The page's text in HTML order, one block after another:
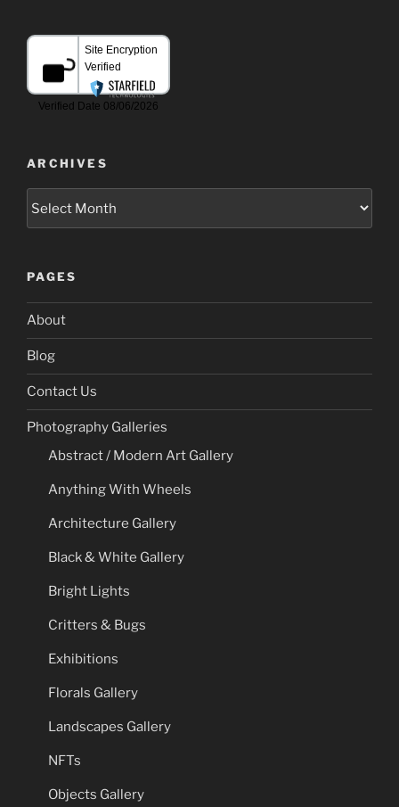
ARCHIVES
PAGES
About
Blog
Contact Us
Photography Galleries
Abstract / Modern Art Gallery
Anything With Wheels
Architecture Gallery
Black & White Gallery
Bright Lights
Critters & Bugs
Exhibitions
Florals Gallery
Landscapes Gallery
NFTs
Objects Gallery